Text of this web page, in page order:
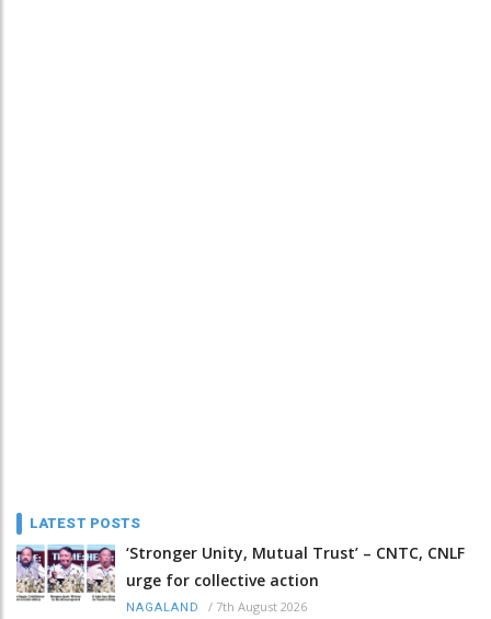
LATEST POSTS
‘Stronger Unity, Mutual Trust’ – CNTC, CNLF
urge for collective action
NAGALAND / 7th August 2026